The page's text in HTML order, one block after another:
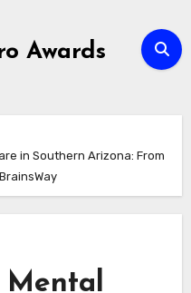
Awards
in Southern Arizona: From
Mental